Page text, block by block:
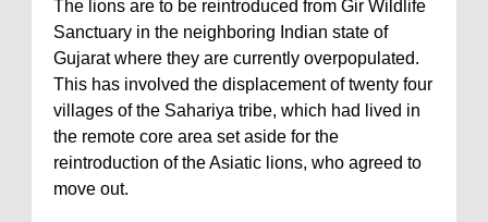
The lions are to be reintroduced from Gir Wildlife
Sanctuary in the neighboring Indian state of
Gujarat where they are currently overpopulated.
This has involved the displacement of twenty four
villages of the Sahariya tribe, which had lived in
the remote core area set aside for the
reintroduction of the Asiatic lions, who agreed to
move out.